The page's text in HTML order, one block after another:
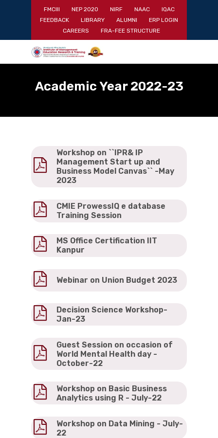
content
FMCIII NEP 2020 NIRF NAAC
IQAC
FEEDBACK
LIBRARY ALUMNI
ERP LOGIN
CAREERS
FRA-FEE STRUCTURE
Menu
Academic Year 2022-23
Workshop on ``IPR& IP
Management Start up and
Business Model Canvas`` -May
2023
CMIE ProwessIQ e database
Training Session
MS Office Certification IIT
Kanpur
Webinar on Union Budget 2023
Decision Science Workshop-
Jan-23
Guest Session on occasion of
World Mental Health day -
October-22
Workshop on Basic Business
Analytics using R - July-22
Workshop on Data Mining - July-
22